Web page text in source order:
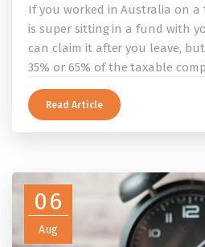
If you worked in Australia on a
is super sitting in a fund with
can claim it after you leave,
35% or 65% of the taxable
applies depends on whether
holiday maker visa. This guide
conditions, the DASP tax rate
Read Article
06
Aug